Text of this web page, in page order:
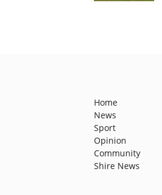
Home
News
Sport
Opinion
Community
Shire News